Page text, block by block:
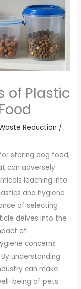
of Plastic
Reduction /
storing dog food,
can adversely
leaching into
and hygiene
of selecting
delves into the
of
concerns
understanding
can make
being of pets